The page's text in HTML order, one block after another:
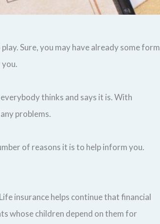
Sure, you may have already some form
thinks and says it is. With
problems.
of reasons it is to help inform you.
insurance helps continue that financial
whose children depend on them for